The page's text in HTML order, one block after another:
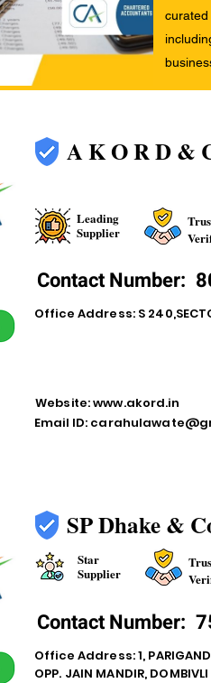
curated
A K O R D &
Leading
Supplier
Contact Number:
Office Address: S
Website:www.akord.in
Email ID:
SP Dhake &
Star
Supplier
Contact Number:
Office Address: 1,
OPP. JAIN MANDIR,